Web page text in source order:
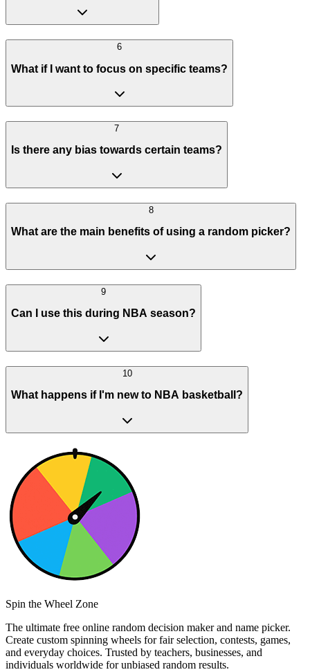
6
What if I want to focus on specific teams?
7
Is there any bias towards certain teams?
8
What are the main benefits of using a random picker?
9
Can I use this during NBA season?
10
What happens if I'm new to NBA basketball?
Spin the Wheel Zone
The ultimate free online random decision maker and name picker.
Create custom spinning wheels for fair selection, contests, games,
and everyday choices. Trusted by teachers, businesses, and
individuals worldwide for unbiased random results.